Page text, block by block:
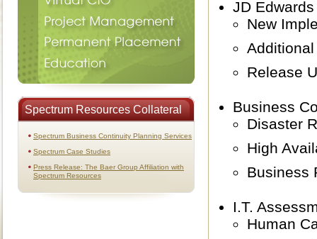
Spectrum Resources Collateral
Spectrum Business Continuity Planning Services
Spectrum Case Studies
Press Release: The Baer Group Affiliation with
Spectrum Resources
JD
New
Release
Business
Disaster
High
Business
I.T.
Human